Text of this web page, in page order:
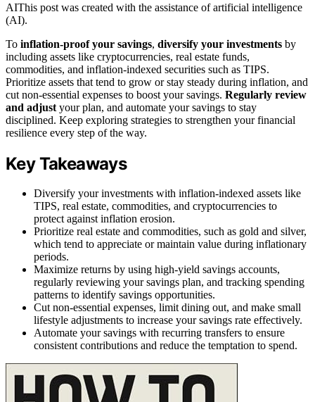
AIThis post was created with the assistance of artificial intelligence
(AI).
To inflation-proof your savings, diversify your investments by
including assets like cryptocurrencies, real estate funds,
commodities, and inflation-indexed securities such as TIPS.
Prioritize assets that tend to grow or stay steady during inflation, and
cut non-essential expenses to boost your savings. Regularly review
and adjust your plan, and automate your savings to stay
disciplined. Keep exploring strategies to strengthen your financial
resilience every step of the way.
Key Takeaways
Diversify your investments with inflation-indexed assets like
TIPS, real estate, commodities, and cryptocurrencies to
protect against inflation erosion.
Prioritize real estate and commodities, such as gold and silver,
which tend to appreciate or maintain value during inflationary
periods.
Maximize returns by using high-yield savings accounts,
regularly reviewing your savings plan, and tracking spending
patterns to identify savings opportunities.
Cut non-essential expenses, limit dining out, and make small
lifestyle adjustments to increase your savings rate effectively.
Automate your savings with recurring transfers to ensure
consistent contributions and reduce the temptation to spend.